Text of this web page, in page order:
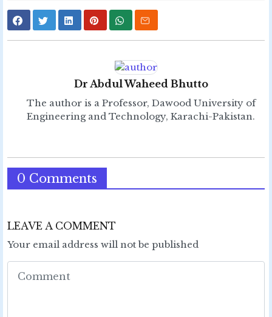
Dr Abdul Waheed Bhutto
The author is a Professor, Dawood University of
Engineering and Technology, Karachi-Pakistan.
0 Comments
LEAVE A COMMENT
Your email address will not be published